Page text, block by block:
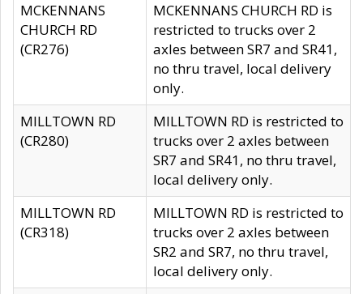
MCKENNANS
CHURCH RD
(CR276)
MCKENNANS CHURCH RD is
restricted to trucks over 2
axles between SR7 and SR41,
no thru travel, local delivery
only.
MILLTOWN RD
(CR280)
MILLTOWN RD is restricted to
trucks over 2 axles between
SR7 and SR41, no thru travel,
local delivery only.
MILLTOWN RD
(CR318)
MILLTOWN RD is restricted to
trucks over 2 axles between
SR2 and SR7, no thru travel,
local delivery only.